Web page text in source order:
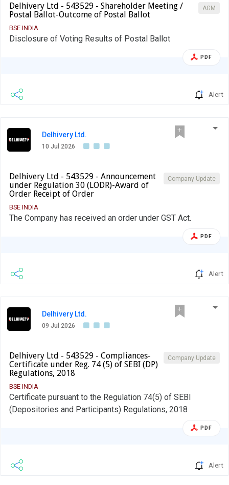
AGM
Delhivery Ltd - 543529 - Shareholder Meeting /
Postal Ballot-Outcome of Postal Ballot
BSE INDIA
Disclosure of Voting Results of Postal Ballot
PDF
Alert
Delhivery Ltd.
10 Jul 2026
Company Update
Delhivery Ltd - 543529 - Announcement
under Regulation 30 (LODR)-Award of
Order Receipt of Order
BSE INDIA
The Company has received an order under GST Act.
PDF
Alert
Delhivery Ltd.
09 Jul 2026
Company Update
Delhivery Ltd - 543529 - Compliances-
Certificate under Reg. 74 (5) of SEBI (DP)
Regulations, 2018
BSE INDIA
Certificate pursuant to the Regulation 74(5) of SEBI
(Depositories and Participants) Regulations, 2018
PDF
Alert